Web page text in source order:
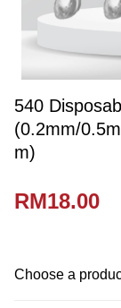
540
(0.2mm/
m)
RM18.00
Choose a